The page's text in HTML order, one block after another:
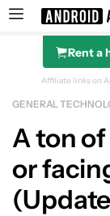
SearchRent a
Affiliate links on
GENERAL
A ton
or